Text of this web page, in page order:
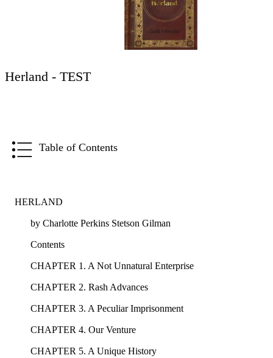
Herland - TEST
Table of Contents
HERLAND
by Charlotte Perkins Stetson Gilman
Contents
CHAPTER 1. A Not Unnatural Enterprise
CHAPTER 2. Rash Advances
CHAPTER 3. A Peculiar Imprisonment
CHAPTER 4. Our Venture
CHAPTER 5. A Unique History